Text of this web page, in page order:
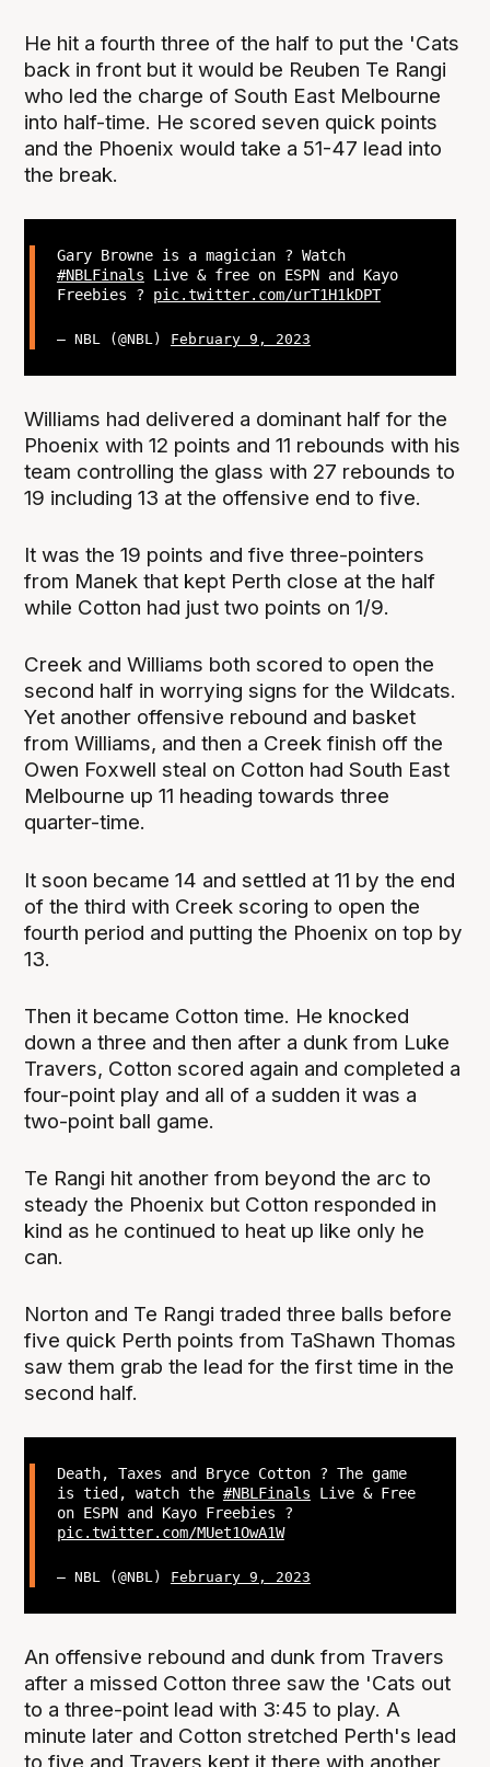
He hit a fourth three of the half to put the 'Cats
back in front but it would be Reuben Te Rangi
who led the charge of South East Melbourne
into half-time. He scored seven quick points
and the Phoenix would take a 51-47 lead into
the break.
Gary Browne is a magician ? Watch
#NBLFinals Live & free on ESPN and Kayo
Freebies ? pic.twitter.com/urT1H1kDPT
— NBL (@NBL) February 9, 2023
Williams had delivered a dominant half for the
Phoenix with 12 points and 11 rebounds with his
team controlling the glass with 27 rebounds to
19 including 13 at the offensive end to five.
It was the 19 points and five three-pointers
from Manek that kept Perth close at the half
while Cotton had just two points on 1/9.
Creek and Williams both scored to open the
second half in worrying signs for the Wildcats.
Yet another offensive rebound and basket
from Williams, and then a Creek finish off the
Owen Foxwell steal on Cotton had South East
Melbourne up 11 heading towards three
quarter-time.
It soon became 14 and settled at 11 by the end
of the third with Creek scoring to open the
fourth period and putting the Phoenix on top by
13.
Then it became Cotton time. He knocked
down a three and then after a dunk from Luke
Travers, Cotton scored again and completed a
four-point play and all of a sudden it was a
two-point ball game.
Te Rangi hit another from beyond the arc to
steady the Phoenix but Cotton responded in
kind as he continued to heat up like only he
can.
Norton and Te Rangi traded three balls before
five quick Perth points from TaShawn Thomas
saw them grab the lead for the first time in the
second half.
Death, Taxes and Bryce Cotton ? The game
is tied, watch the #NBLFinals Live & Free
on ESPN and Kayo Freebies ?
pic.twitter.com/MUet1OwA1W
— NBL (@NBL) February 9, 2023
An offensive rebound and dunk from Travers
after a missed Cotton three saw the 'Cats out
to a three-point lead with 3:45 to play. A
minute later and Cotton stretched Perth's lead